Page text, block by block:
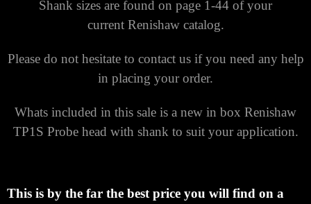
Shank sizes are found on page 1-44 of your
current Renishaw catalog.
Please do not hesitate to contact us if you need any help
in placing your order.
Whats included in this sale is a new in box Renishaw
TP1S Probe head with shank to suit your application.
This is by the far the best price you will find on a